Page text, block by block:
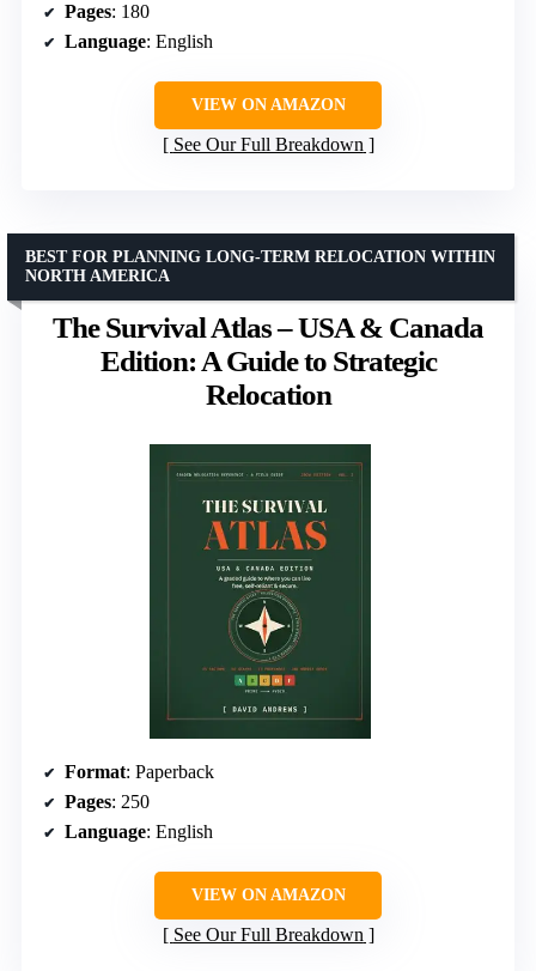
Pages: 180
Language: English
VIEW ON AMAZON
See Our Full Breakdown
The Survival Atlas – USA & Canada
Edition: A Guide to Strategic
Relocation
BEST FOR PLANNING LONG-TERM RELOCATION WITHIN
NORTH AMERICA
Format: Paperback
Pages: 250
Language: English
VIEW ON AMAZON
See Our Full Breakdown